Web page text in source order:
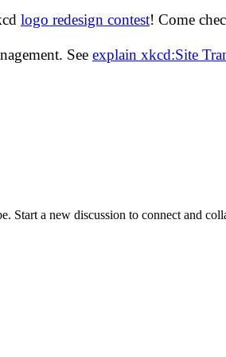
logo redesign contest! Come
See explain xkcd:Site
Start a new discussion to connect and